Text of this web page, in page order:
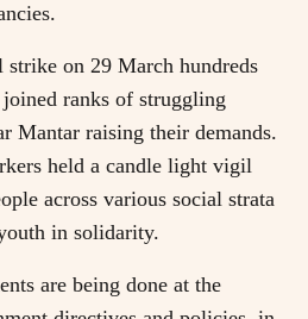
on 29 March hundreds
ranks of struggling
Mantar raising their demands.
held a candle light vigil
across various social strata
in solidarity.
are being done at the